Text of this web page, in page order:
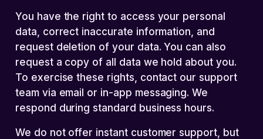
You have the right to access your personal
data, correct inaccurate information, and
request deletion of your data. You can also
request a copy of all data we hold about you.
To exercise these rights, contact our support
team via email or in-app messaging. We
respond during standard business hours.
We do not offer instant customer support, but